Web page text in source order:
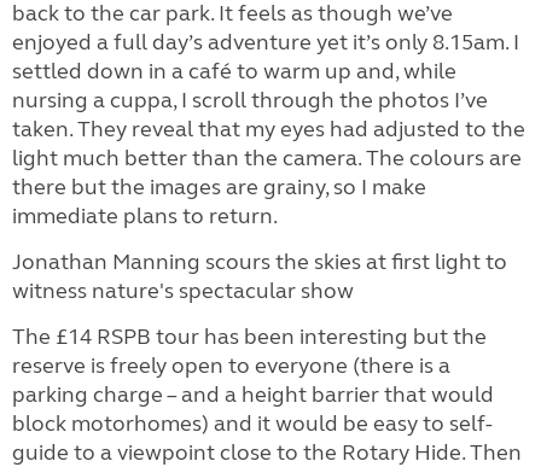
back to the car park. It feels as though we’ve
enjoyed a full day’s adventure yet it’s only 8.15am. I
settled down in a café to warm up and, while
nursing a cuppa, I scroll through the photos I’ve
taken. They reveal that my eyes had adjusted to the
light much better than the camera. The colours are
there but the images are grainy, so I make
immediate plans to return.
Jonathan Manning scours the skies at first light to
witness nature's spectacular show
The £14 RSPB tour has been interesting but the
reserve is freely open to everyone (there is a
parking charge – and a height barrier that would
block motorhomes) and it would be easy to self-
guide to a viewpoint close to the Rotary Hide. Then